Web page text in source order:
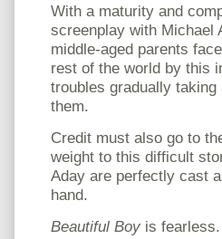
With a maturity and
screenplay with Michael
middle-aged parents
rest of the world by this
troubles gradually
them.
Credit must also go to
weight to this difficult
Aday are perfectly cast
hand.
Beautiful Boy is